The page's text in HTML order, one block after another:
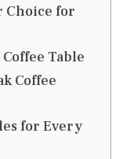
Choice for
Table
Coffee
for Every